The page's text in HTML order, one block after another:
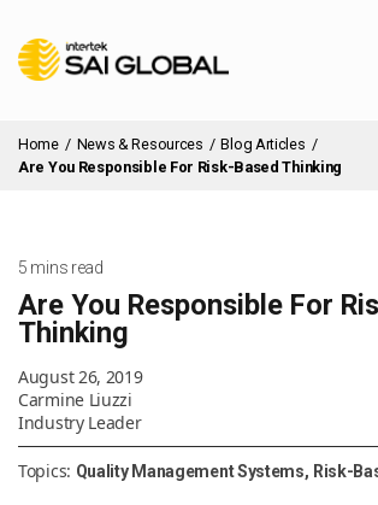
Assurance Training
Products & Services
Client Services
Home / News & Resources / Blog Articles /
Are You Responsible For Risk-Based Thinking
5 mins read
Are You Responsible For
Thinking
August 26, 2019
Carmine Liuzzi
Industry Leader
Topics: Quality Management Systems Risk-